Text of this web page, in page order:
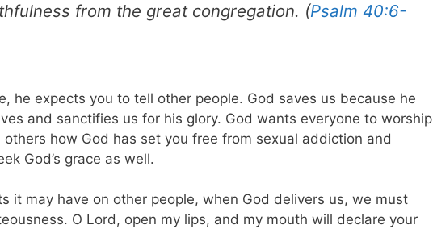
from the great congregation. (Psalm 40:6-
he expects you to tell other people. God saves us because he
and sanctifies us for his glory. God wants everyone to worship
how God has set you free from sexual addiction and
God’s grace as well.
it may have on other people, when God delivers us, we must
O Lord, open my lips, and my mouth will declare your